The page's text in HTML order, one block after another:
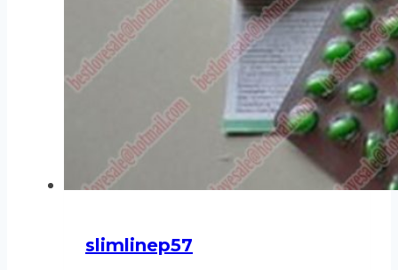
slimlinep57